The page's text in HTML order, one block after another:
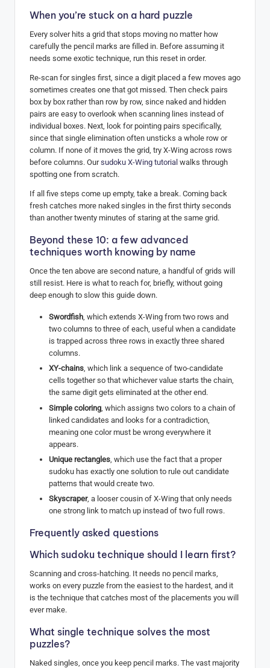
When you’re stuck on a hard puzzle
Every solver hits a grid that stops moving no matter how
carefully the pencil marks are filled in. Before assuming it
needs some exotic technique, run this reset in order.
Re-scan for singles first, since a digit placed a few moves ago
sometimes creates one that got missed. Then check pairs
box by box rather than row by row, since naked and hidden
pairs are easy to overlook when scanning lines instead of
individual boxes. Next, look for pointing pairs specifically,
since that single elimination often unsticks a whole row or
column. If none of it moves the grid, try X-Wing across rows
before columns. Oursudoku X-Wing tutorial walks through
spotting one from scratch.
If all five steps come up empty, take a break. Coming back
fresh catches more naked singles in the first thirty seconds
than another twenty minutes of staring at the same grid.
Beyond these 10: a few advanced
techniques worth knowing by name
Once the ten above are second nature, a handful of grids will
still resist. Here is what to reach for, briefly, without going
deep enough to slow this guide down.
Swordfish, which extends X-Wing from two rows and
two columns to three of each, useful when a candidate
is trapped across three rows in exactly three shared
columns.
XY-chains, which link a sequence of two-candidate
cells together so that whichever value starts the chain,
the same digit gets eliminated at the other end.
Simple coloring , which assigns two colors to a chain of
linked candidates and looks for a contradiction,
meaning one color must be wrong everywhere it
appears.
Unique rectangles , which use the fact that a proper
sudoku has exactly one solution to rule out candidate
patterns that would create two.
Skyscraper, a looser cousin of X-Wing that only needs
one strong link to match up instead of two full rows.
Frequently asked questions
Which sudoku technique should I learn first?
Scanning and cross-hatching. It needs no pencil marks,
works on every puzzle from the easiest to the hardest, and it
is the technique that catches most of the placements you will
ever make.
What single technique solves the most
puzzles?
Naked singles, once you keep pencil marks. The vast majority